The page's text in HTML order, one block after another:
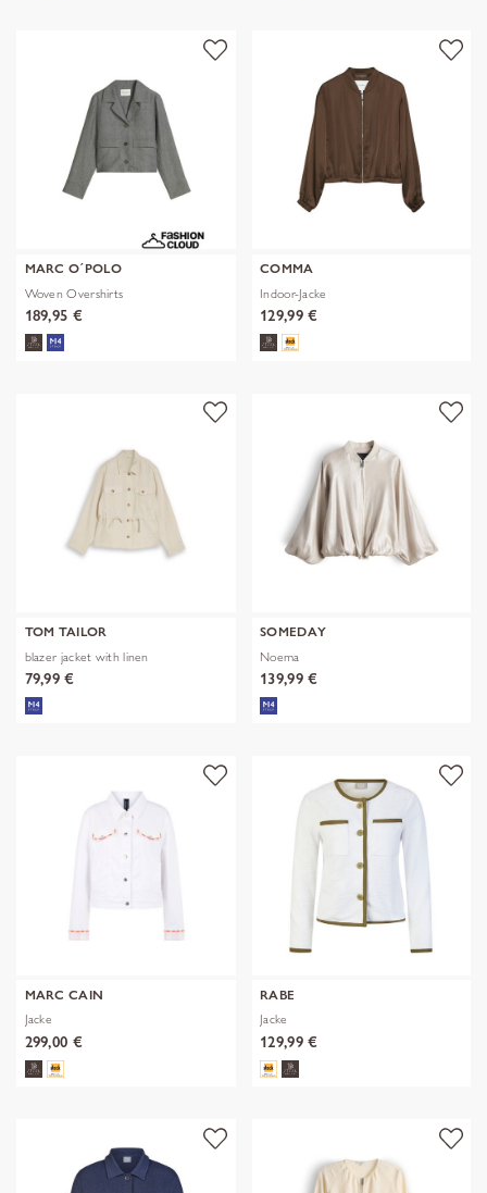
MARC O´POLO
Woven Overshirts
189,95 €
COMMA
Indoor-Jacke
129,99 €
TOM TAILOR
blazer jacket with linen
79,99 €
SOMEDAY
Noema
139,99 €
MARC CAIN
Jacke
299,00 €
RABE
Jacke
129,99 €